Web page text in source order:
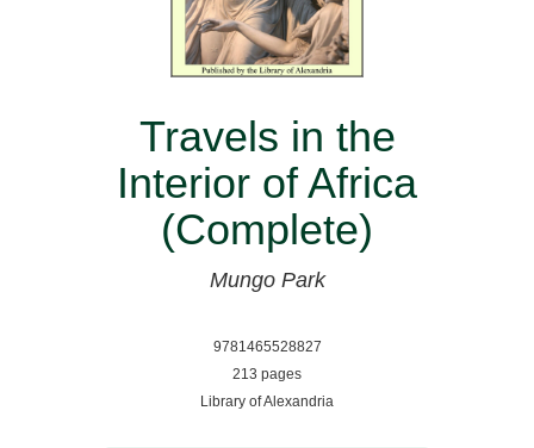
Travels in the
Interior of Africa
(Complete)
Mungo Park
9781465528827
213 pages
Library of Alexandria